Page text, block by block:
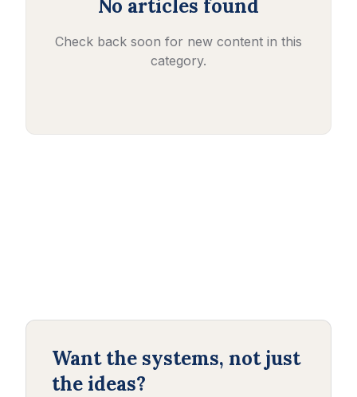
No articles found
Check back soon for new content in this
category.
Want the systems, not just
the ideas?